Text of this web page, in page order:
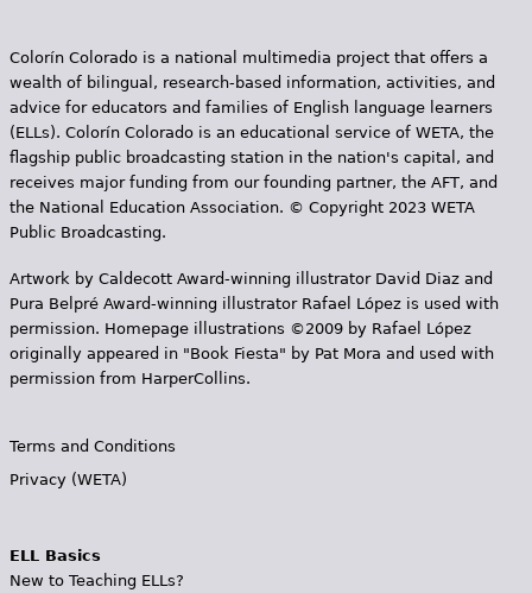
Colorín Colorado is a national multimedia project that offers a
wealth of bilingual, research-based information, activities, and
advice for educators and families of English language learners
(ELLs). Colorín Colorado is an educational service of WETA, the
flagship public broadcasting station in the nation's capital, and
receives major funding from our founding partner, the AFT, and
the National Education Association. © Copyright 2023 WETA
Public Broadcasting.
Artwork by Caldecott Award-winning illustrator David Diaz and
Pura Belpr­é Award-winning illustrator Rafael López is used with
permission. Homepage illustrations ©2009 by Rafael López
originally appeared in "Book Fiesta" by Pat Mora and used with
permission from HarperCollins.
Terms and Conditions
Privacy (WETA)
ELL Basics
New to Teaching ELLs?